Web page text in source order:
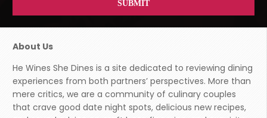
About Us
He Wines She Dines is a site dedicated to reviewing dining
experiences from both partners’ perspectives. More than
mere critics, we are a community of culinary couples
that crave good date night spots, delicious new recipes,